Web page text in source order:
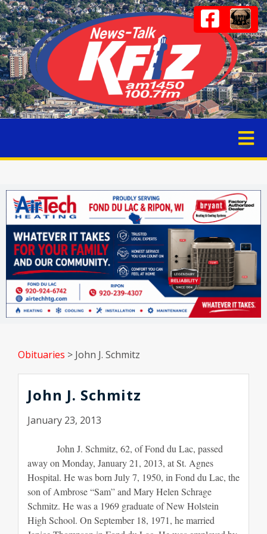
Obituaries > John J. Schmitz
John J. Schmitz
January 23, 2013
John J. Schmitz, 62, of Fond du Lac, passed
away on Monday, January 21, 2013, at St. Agnes
Hospital. He was born July 7, 1950, in Fond du Lac, the
son of Ambrose “Sam” and Mary Helen Schrage
Schmitz. He was a 1969 graduate of New Holstein
High School. On September 18, 1971, he married